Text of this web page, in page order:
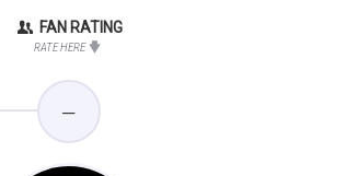
FAN RATING
RATE HERE
—